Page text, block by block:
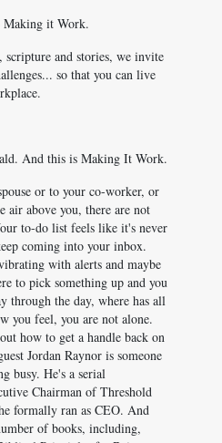
Making it Work.
and stories, we invite
so that you can live
And this is Making It Work.
or to your co-worker, or
air above you, there are not
to-do list feels like it's never
coming into your inbox.
with alerts and maybe
to pick something up and you
through the day, where has all
you feel, you are not alone.
how to get a handle back on
Jordan Raynor is someone
busy. He's a serial
Chairman of Threshold
formally ran as CEO. And
of books, including,